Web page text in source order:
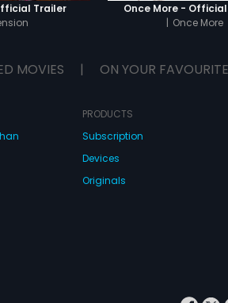
Trailer
Once More -
| Once More
MOVIES | ON YOUR
PRODUCTS
Subscription
Devices
Originals